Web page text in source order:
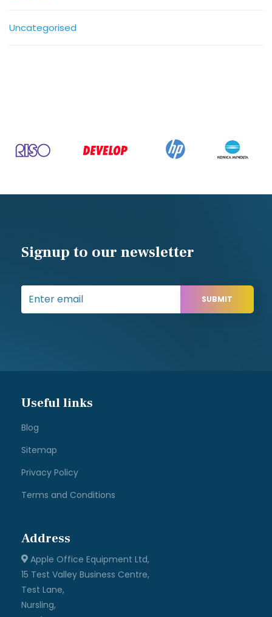
Uncategorised
Signup to our newsletter
SUBMIT
Useful links
Blog
Sitemap
Privacy Policy
Terms and Conditions
Address
Apple Office Equipment Ltd,
15 Test Valley Business Centre,
Test Lane,
Nursling,